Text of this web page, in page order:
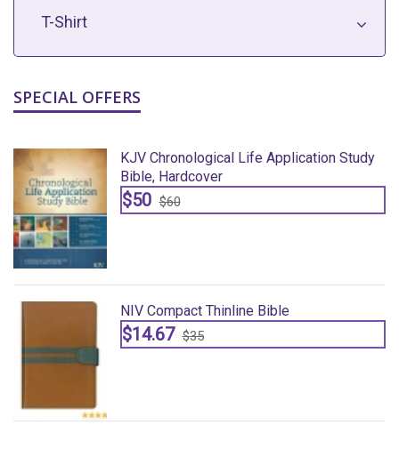
T-Shirt
SPECIAL OFFERS
KJV Chronological Life Application Study
Bible, Hardcover
$50 $60
NIV Compact Thinline Bible
$14.67 $35